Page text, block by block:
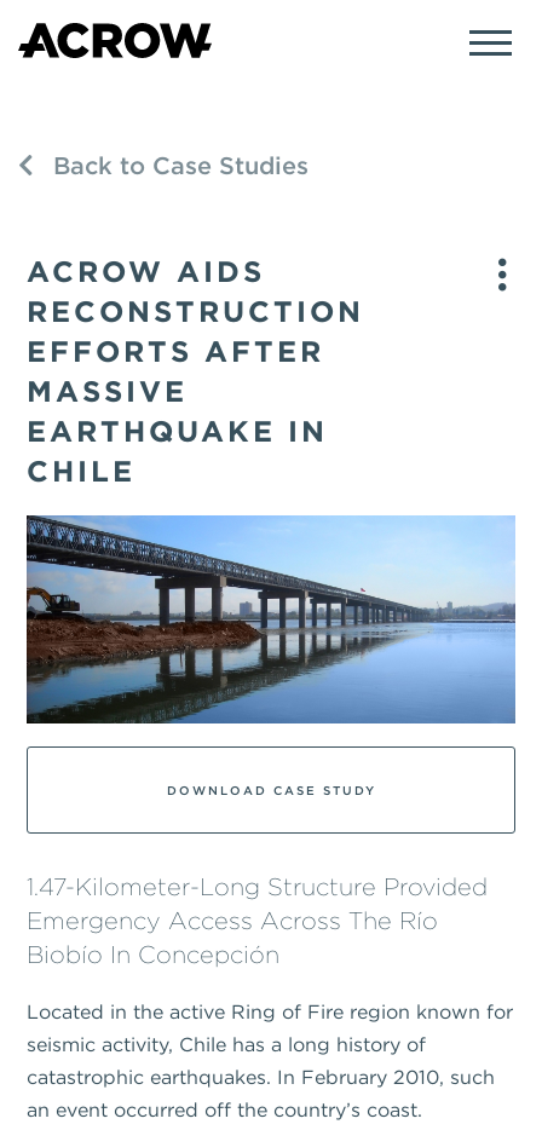
Back to Case Studies
ACROW AIDS
RECONSTRUCTION
EFFORTS AFTER
MASSIVE
EARTHQUAKE IN
CHILE
1.47-Kilometer-Long Structure Provided
Emergency Access Across The Río
Biobío In Concepción
DOWNLOAD CASE STUDY
Located in the active Ring of Fire region known for
seismic activity, Chile has a long history of
catastrophic earthquakes. In February 2010, such
an event occurred off the country’s coast.